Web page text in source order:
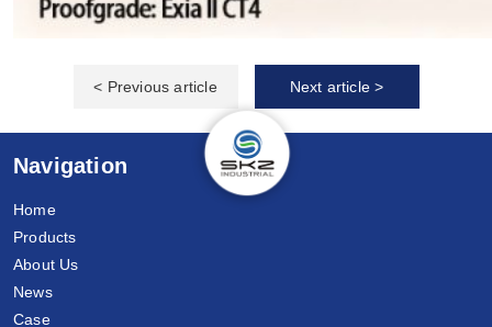
< Previous article Next article >
Navigation
Home
Products
About Us
News
Case